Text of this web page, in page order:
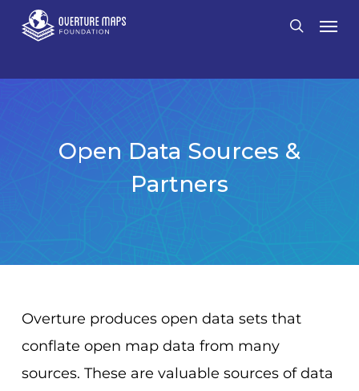
Skip
search
Open Data Sources &
Partners
Overture produces open data sets that
conflate open map data from many
sources. These are valuable sources of data